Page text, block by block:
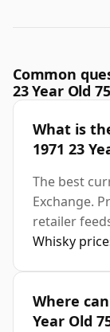
Common
23 Year Old
What is
1971 23
The best
Exchange.
retailer
Whisky
Where
Year Old